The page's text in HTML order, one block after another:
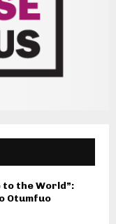
to the World”:
Otumfuo